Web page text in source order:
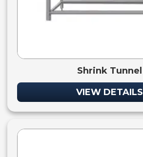
Shrink Tunnel
VIEW DETAILS